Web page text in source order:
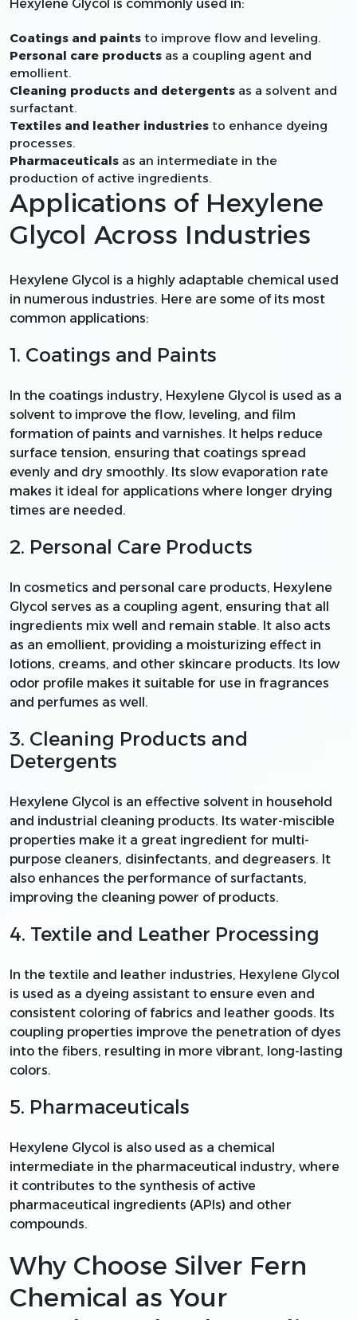
Hexylene Glycol is commonly used in:
Coatings and paints to improve flow and leveling.
Personal care products as a coupling agent and
emollient.
Cleaning products and detergents as a solvent and
surfactant.
Textiles and leather industries to enhance dyeing
processes.
Pharmaceuticals as an intermediate in the
production of active ingredients.
Applications of Hexylene
Glycol Across Industries
Hexylene Glycol is a highly adaptable chemical used
in numerous industries. Here are some of its most
common applications:
1. Coatings and Paints
In the coatings industry, Hexylene Glycol is used as a
solvent to improve the flow, leveling, and film
formation of paints and varnishes. It helps reduce
surface tension, ensuring that coatings spread
evenly and dry smoothly. Its slow evaporation rate
makes it ideal for applications where longer drying
times are needed.
2. Personal Care Products
In cosmetics and personal care products, Hexylene
Glycol serves as a coupling agent, ensuring that all
ingredients mix well and remain stable. It also acts
as an emollient, providing a moisturizing effect in
lotions, creams, and other skincare products. Its low
odor profile makes it suitable for use in fragrances
and perfumes as well.
3. Cleaning Products and
Detergents
Hexylene Glycol is an effective solvent in household
and industrial cleaning products. Its water-miscible
properties make it a great ingredient for multi-
purpose cleaners, disinfectants, and degreasers. It
also enhances the performance of surfactants,
improving the cleaning power of products.
4. Textile and Leather Processing
In the textile and leather industries, Hexylene Glycol
is used as a dyeing assistant to ensure even and
consistent coloring of fabrics and leather goods. Its
coupling properties improve the penetration of dyes
into the fibers, resulting in more vibrant, long-lasting
colors.
5. Pharmaceuticals
Hexylene Glycol is also used as a chemical
intermediate in the pharmaceutical industry, where
it contributes to the synthesis of active
pharmaceutical ingredients (APIs) and other
compounds.
Why Choose Silver Fern
Chemical as Your